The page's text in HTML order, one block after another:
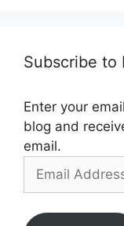
Subscribe to
Enter your
blog and
email.
Address